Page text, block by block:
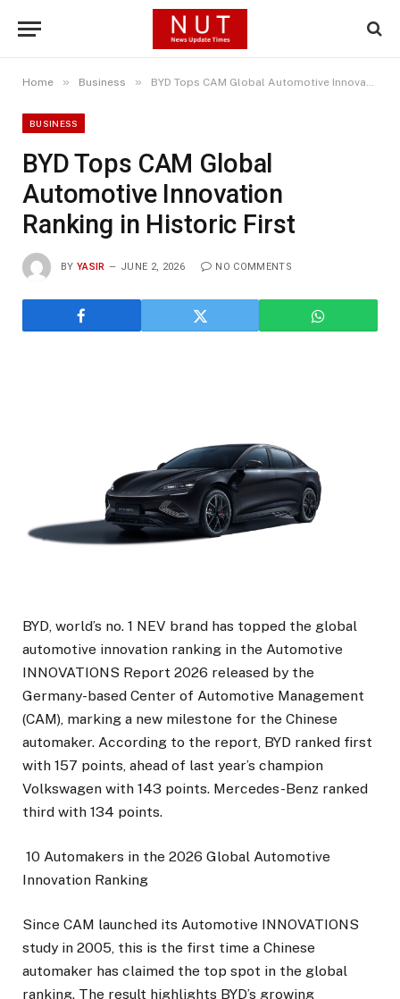
Home » Business » BYD Tops CAM Global Automotive Innovation Ranking in Historic First
BUSINESS
BYD Tops CAM Global
Automotive Innovation
Ranking in Historic First
BY YASIR JUNE 2, 2026 NO COMMENTS
BYD, world’s no. 1 NEV brand has topped the global
automotive innovation ranking in the Automotive
INNOVATIONS Report 2026 released by the
Germany-based Center of Automotive Management
(CAM), marking a new milestone for the Chinese
automaker. According to the report, BYD ranked first
with 157 points, ahead of last year’s champion
Volkswagen with 143 points. Mercedes-Benz ranked
third with 134 points.
10 Automakers in the 2026 Global Automotive
Innovation Ranking
Since CAM launched its Automotive INNOVATIONS
study in 2005, this is the first time a Chinese
automaker has claimed the top spot in the global
ranking. The result highlights BYD’s growing